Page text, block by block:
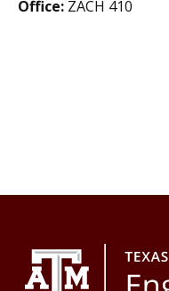
Office: ZACH 410